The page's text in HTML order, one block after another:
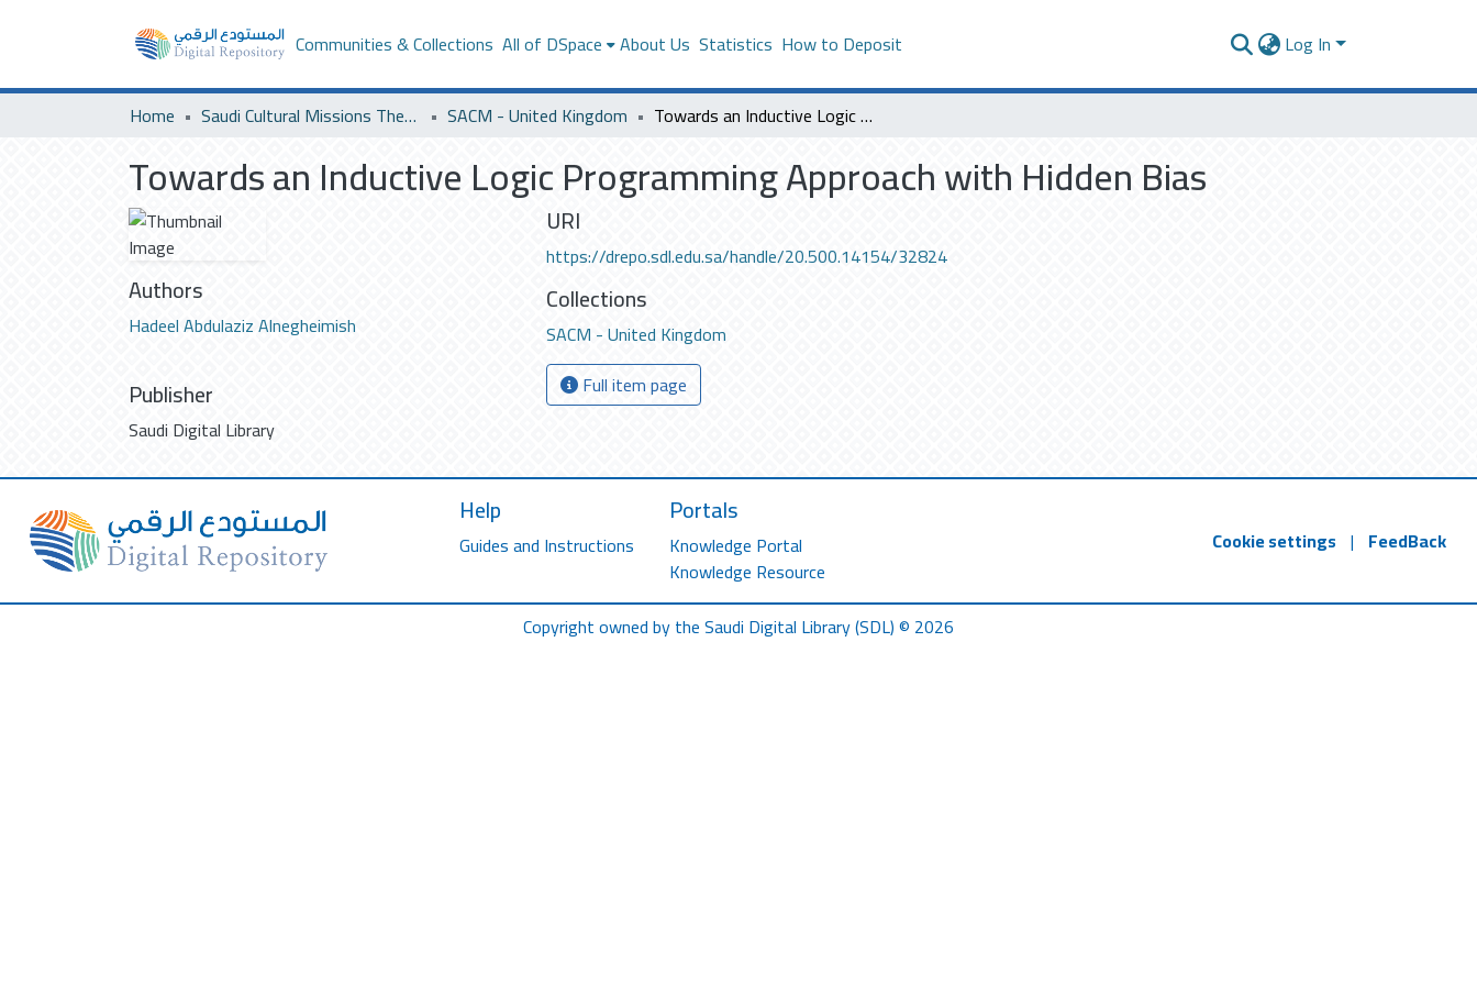
Communities & Collections All of DSpace About Us Statistics How to Deposit Log In
Home Saudi Cultural Missions Theses & Dissertations SACM - United Kingdom Towards an Inductive Logic Programming Approach with Hidden Bias
Towards an Inductive Logic Programming Approach with Hidden Bias
Authors
Hadeel Abdulaziz Alnegheimish
Publisher
Saudi Digital Library
URI
https://drepo.sdl.edu.sa/handle/20.500.14154/32824
Collections
SACM - United Kingdom
Full item page
Help
Guides and Instructions
Portals
Knowledge Portal
Knowledge Resource
Cookie settings | FeedBack
Copyright owned by the Saudi Digital Library (SDL) © 2026